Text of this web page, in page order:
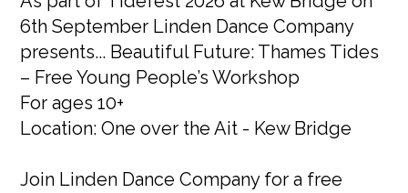
6th September Linden Dance Company
presents... Beautiful Future: Thames Tides
– Free Young People’s Workshop
For ages 10+
Location: One over the Ait - Kew Bridge
Join Linden Dance Company for a free